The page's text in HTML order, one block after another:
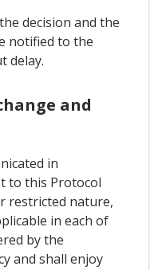
decision and the
notified to the
delay.
and
in
to this Protocol
restricted nature,
in each of
by the
and shall enjoy